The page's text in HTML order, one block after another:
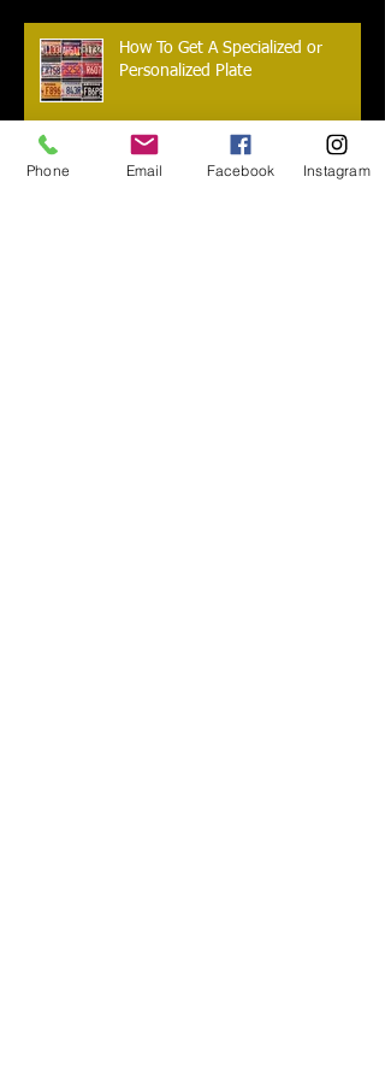
How To Get A Specialized or
Personalized Plate
Phone Email Facebook Instagram